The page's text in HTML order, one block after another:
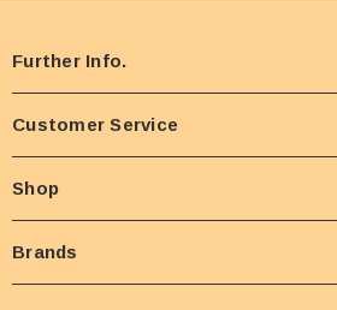
Further Info.
Customer Service
Shop
Brands